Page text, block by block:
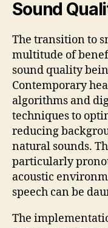
Sound
The transition to
multitude of
sound quality
Contemporary
algorithms and
techniques to
reducing
natural sounds.
particularly
acoustic
speech can be
The